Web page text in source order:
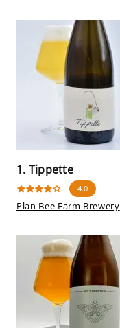
1. Tippette
4.0
Plan Bee Farm Brewery